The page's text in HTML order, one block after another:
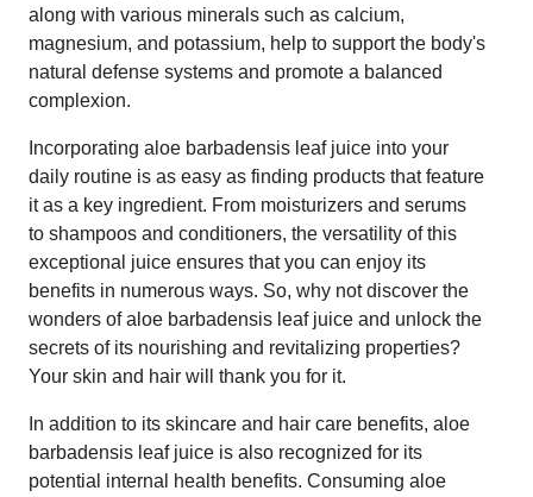
along with various minerals such as calcium,
magnesium, and potassium, help to support the body's
natural defense systems and promote a balanced
complexion.
Incorporating aloe barbadensis leaf juice into your
daily routine is as easy as finding products that feature
it as a key ingredient. From moisturizers and serums
to shampoos and conditioners, the versatility of this
exceptional juice ensures that you can enjoy its
benefits in numerous ways. So, why not discover the
wonders of aloe barbadensis leaf juice and unlock the
secrets of its nourishing and revitalizing properties?
Your skin and hair will thank you for it.
In addition to its skincare and hair care benefits, aloe
barbadensis leaf juice is also recognized for its
potential internal health benefits. Consuming aloe